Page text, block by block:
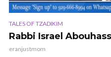
TALES OF TZADIKIM
Rabbi Israel
eranjustmom